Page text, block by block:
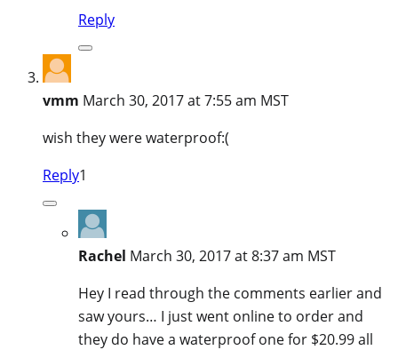
Reply
vmm March 30, 2017 at 7:55 am MST
wish they were waterproof:(
Reply1
Rachel March 30, 2017 at 8:37 am MST
Hey I read through the comments earlier and
saw yours… I just went online to order and
they do have a waterproof one for $20.99 all